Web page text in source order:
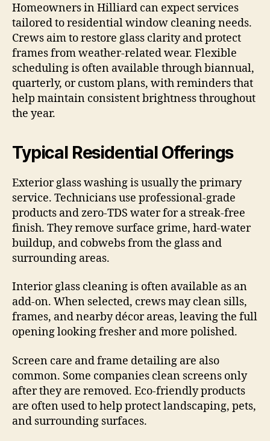
Homeowners in Hilliard can expect services
tailored to residential window cleaning needs.
Crews aim to restore glass clarity and protect
frames from weather-related wear. Flexible
scheduling is often available through biannual,
quarterly, or custom plans, with reminders that
help maintain consistent brightness throughout
the year.
Typical Residential Offerings
Exterior glass washing is usually the primary
service. Technicians use professional-grade
products and zero-TDS water for a streak-free
finish. They remove surface grime, hard-water
buildup, and cobwebs from the glass and
surrounding areas.
Interior glass cleaning is often available as an
add-on. When selected, crews may clean sills,
frames, and nearby décor areas, leaving the full
opening looking fresher and more polished.
Screen care and frame detailing are also
common. Some companies clean screens only
after they are removed. Eco-friendly products
are often used to help protect landscaping, pets,
and surrounding surfaces.